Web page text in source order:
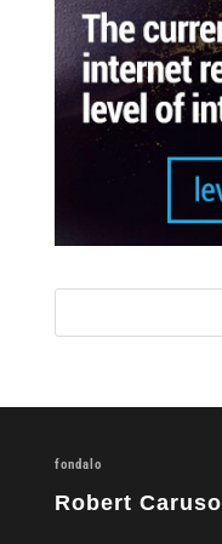
fondalo
Robert Caruso